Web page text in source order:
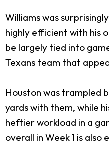
Williams was
highly efficient with his
be largely tied into
Texans team that
Houston was trampled
yards with them, while
heftier workload in a
overall in Week 1 is